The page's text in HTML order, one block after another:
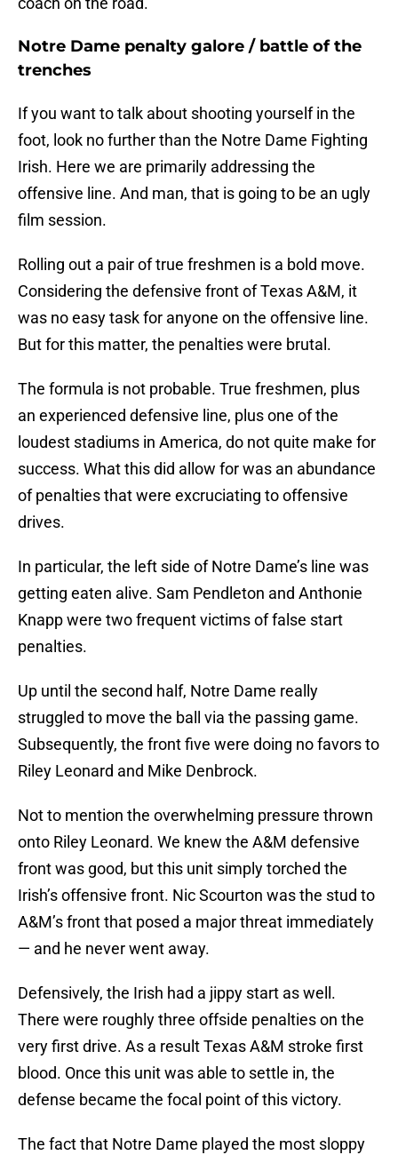
Notre Dame penalty galore / battle of the
trenches
If you want to talk about shooting yourself in the
foot, look no further than the Notre Dame Fighting
Irish. Here we are primarily addressing the
offensive line. And man, that is going to be an ugly
film session.
Rolling out a pair of true freshmen is a bold move.
Considering the defensive front of Texas A&M, it
was no easy task for anyone on the offensive line.
But for this matter, the penalties were brutal.
The formula is not probable. True freshmen, plus
an experienced defensive line, plus one of the
loudest stadiums in America, do not quite make for
success. What this did allow for was an abundance
of penalties that were excruciating to offensive
drives.
In particular, the left side of Notre Dame’s line was
getting eaten alive. Sam Pendleton and Anthonie
Knapp were two frequent victims of false start
penalties.
Up until the second half, Notre Dame really
struggled to move the ball via the passing game.
Subsequently, the front five were doing no favors to
Riley Leonard and Mike Denbrock.
Not to mention the overwhelming pressure thrown
onto Riley Leonard. We knew the A&M defensive
front was good, but this unit simply torched the
Irish’s offensive front. Nic Scourton was the stud to
A&M’s front that posed a major threat immediately
— and he never went away.
Defensively, the Irish had a jippy start as well.
There were roughly three offside penalties on the
very first drive. As a result Texas A&M stroke first
blood. Once this unit was able to settle in, the
defense became the focal point of this victory.
The fact that Notre Dame played the most sloppy